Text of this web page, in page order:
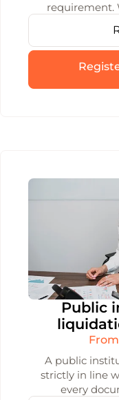
requirement.
helping you
Public
A public
strictly in line
every